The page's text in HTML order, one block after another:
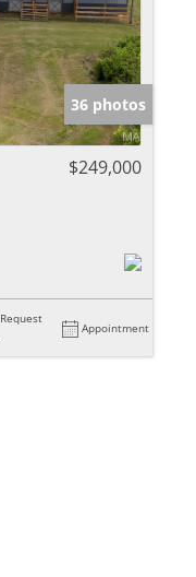
36 photos
$249,000
Request
Appointment